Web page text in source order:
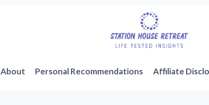
About Personal Recommendations Affiliate